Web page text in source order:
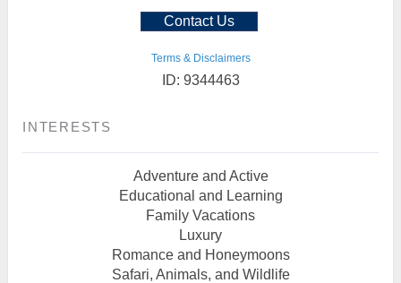
Contact Us
Terms & Disclaimers
ID: 9344463
INTERESTS
Adventure and Active
Educational and Learning
Family Vacations
Luxury
Romance and Honeymoons
Safari, Animals, and Wildlife